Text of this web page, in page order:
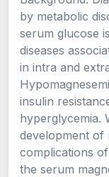
by metabolic
serum glucose
diseases
in intra and
insulin
hyperglycemia.
development of
complications
the serum